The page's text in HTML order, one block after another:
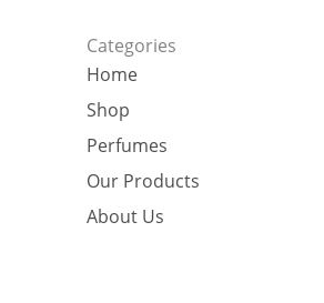
Categories
Home
Shop
Perfumes
Our Products
About Us